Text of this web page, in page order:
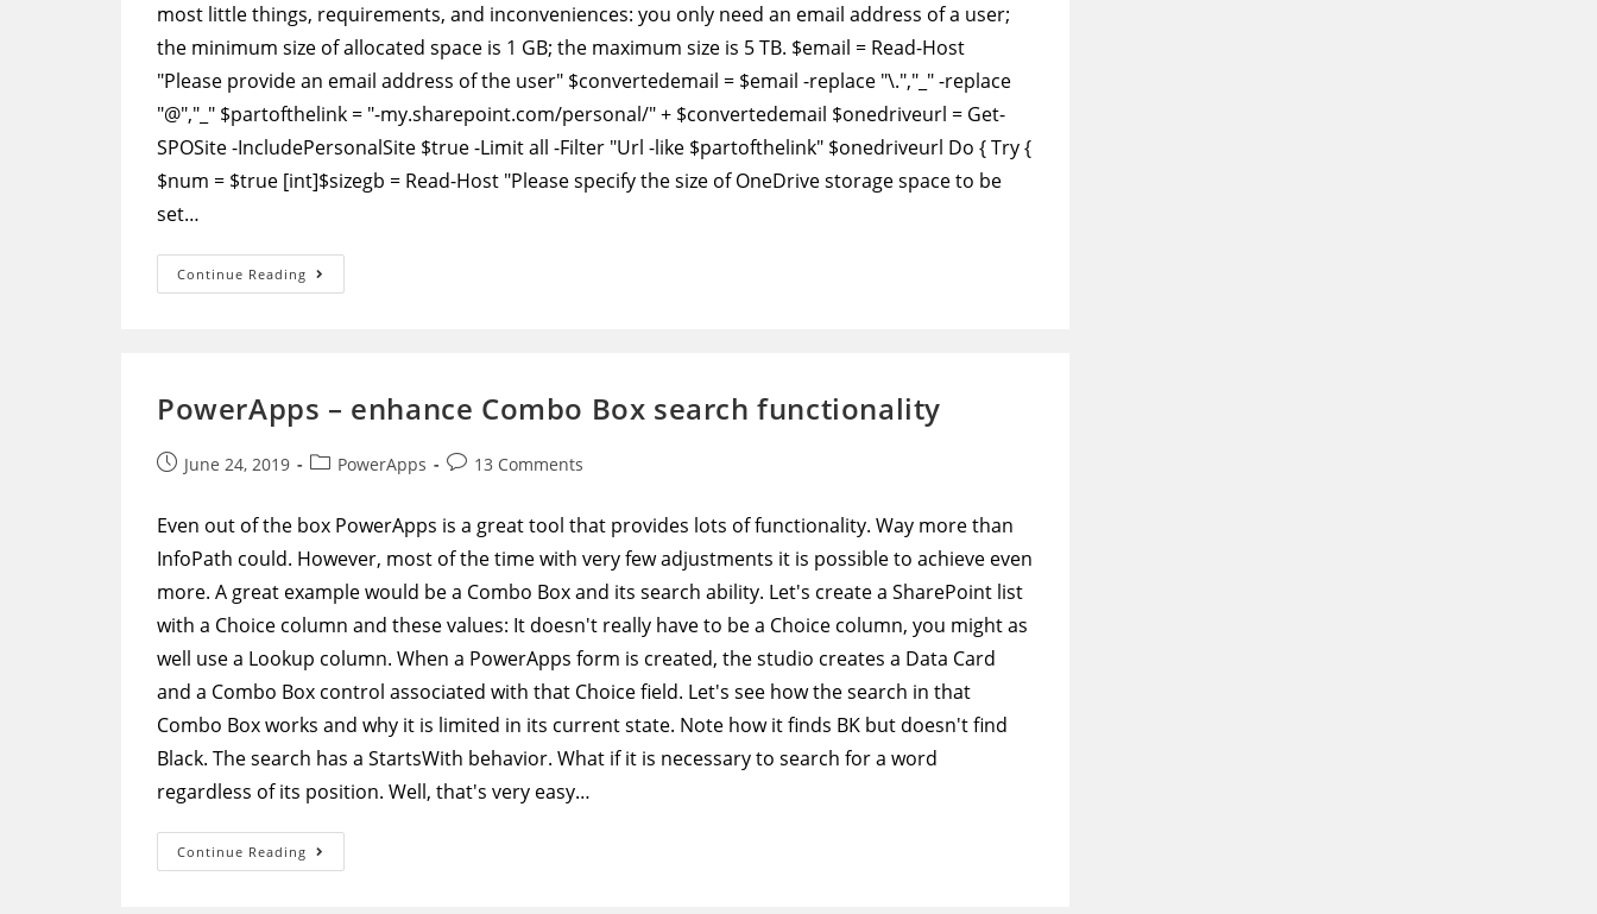
most little things, requirements, and inconveniences: you only need an email address of a user;
the minimum size of allocated space is 1 GB; the maximum size is 5 TB. $email = Read-Host
"Please provide an email address of the user" $convertedemail = $email -replace "\.","_" -replace
"@","_" $partofthelink = "-my.sharepoint.com/personal/" + $convertedemail $onedriveurl = Get-
SPOSite -IncludePersonalSite $true -Limit all -Filter "Url -like $partofthelink" $onedriveurl Do { Try {
$num = $true [int]$sizegb = Read-Host "Please specify the size of OneDrive storage space to be
set…
Continue Reading PowerShell
–
Specific
User’s
PowerApps – enhance Combo Box search functionality
PostJune 24, 2019
PostPowerApps
Post13 Comments
Even out of the box PowerApps is a great tool that provides lots of functionality. Way more than
InfoPath could. However, most of the time with very few adjustments it is possible to achieve even
more. A great example would be a Combo Box and its search ability. Let's create a SharePoint list
with a Choice column and these values: It doesn't really have to be a Choice column, you might as
well use a Lookup column. When a PowerApps form is created, the studio creates a Data Card
and a Combo Box control associated with that Choice field. Let's see how the search in that
Combo Box works and why it is limited in its current state. Note how it finds BK but doesn't find
Black. The search has a StartsWith behavior. What if it is necessary to search for a word
regardless of its position. Well, that's very easy…
Continue Reading PowerApps
–